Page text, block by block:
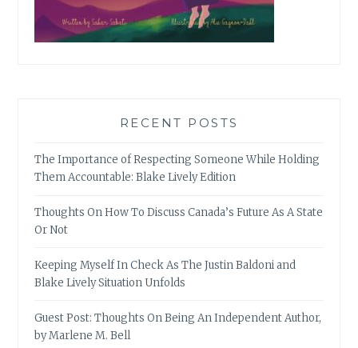
RECENT POSTS
The Importance of Respecting Someone While Holding
Them Accountable: Blake Lively Edition
Thoughts On How To Discuss Canada’s Future As A State
Or Not
Keeping Myself In Check As The Justin Baldoni and
Blake Lively Situation Unfolds
Guest Post: Thoughts On Being An Independent Author,
by Marlene M. Bell